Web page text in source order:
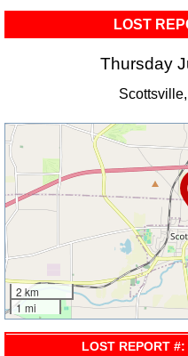
LOST
Thursday
2 km
1 mi
LOST REPORT